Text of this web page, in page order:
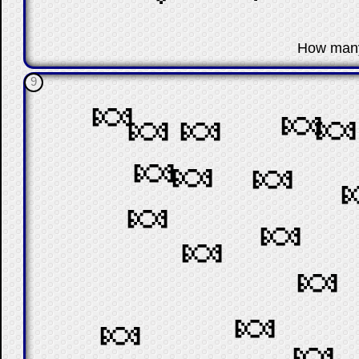
☐ How
9
🍬
🍬 🍬
🍬
🍬
🍬
🍬
🍬
🍬
🍬
🍬
🍬
🍬